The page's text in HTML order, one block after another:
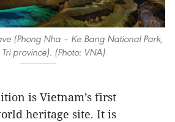
(Phong Nha – Ke Bang National Park,
province). (Photo: VNA)
is Vietnam’s first
heritage site. It is